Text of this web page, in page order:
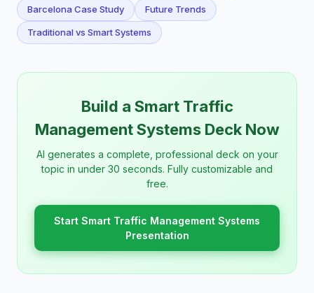
Barcelona Case Study Future Trends
Traditional vs Smart Systems
Build a Smart Traffic
Management Systems Deck Now
AI generates a complete, professional deck on your
topic in under 30 seconds. Fully customizable and
free.
Start Smart Traffic Management Systems
Presentation